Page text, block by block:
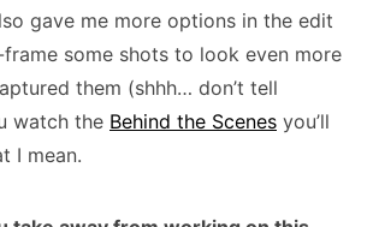
gave me more options in the edit
some shots to look even more
them (shhh… don’t tell
watch the Behind the Scenes you’ll
I mean.